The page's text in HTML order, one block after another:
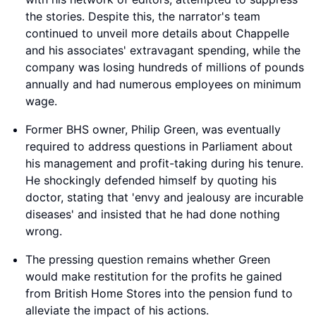
the stories. Despite this, the narrator's team
continued to unveil more details about Chappelle
and his associates' extravagant spending, while the
company was losing hundreds of millions of pounds
annually and had numerous employees on minimum
wage.
Former BHS owner, Philip Green, was eventually
required to address questions in Parliament about
his management and profit-taking during his tenure.
He shockingly defended himself by quoting his
doctor, stating that 'envy and jealousy are incurable
diseases' and insisted that he had done nothing
wrong.
The pressing question remains whether Green
would make restitution for the profits he gained
from British Home Stores into the pension fund to
alleviate the impact of his actions.